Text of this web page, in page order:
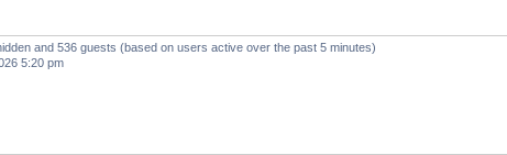
and 536 guests (based on users active over the past 5 minutes)
5:20 pm